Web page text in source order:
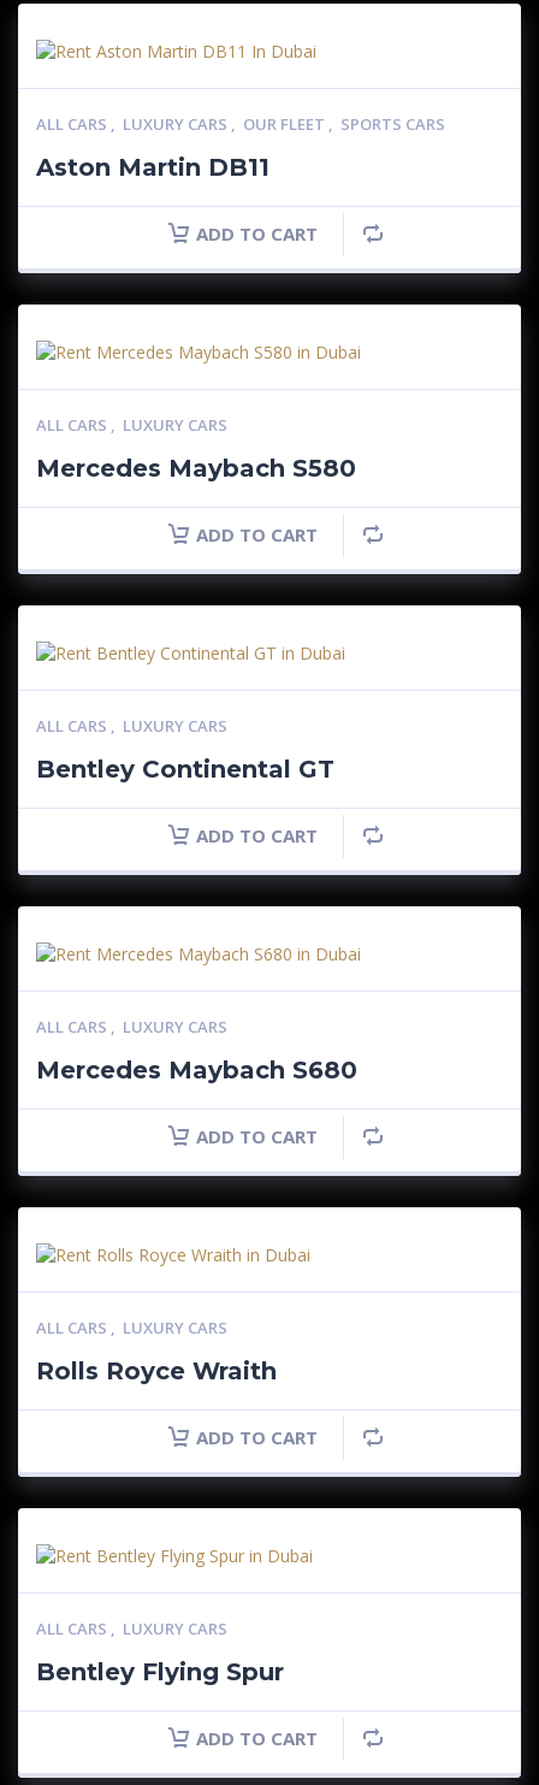
ALL CARS , LUXURY CARS , OUR FLEET , SPORTS CARS
Aston Martin DB11
ADD TO CART
ALL CARS , LUXURY CARS
Mercedes Maybach S580
ADD TO CART
ALL CARS , LUXURY CARS
Bentley Continental GT
ADD TO CART
ALL CARS , LUXURY CARS
Mercedes Maybach S680
ADD TO CART
ALL CARS , LUXURY CARS
Rolls Royce Wraith
ADD TO CART
ALL CARS , LUXURY CARS
Bentley Flying Spur
ADD TO CART